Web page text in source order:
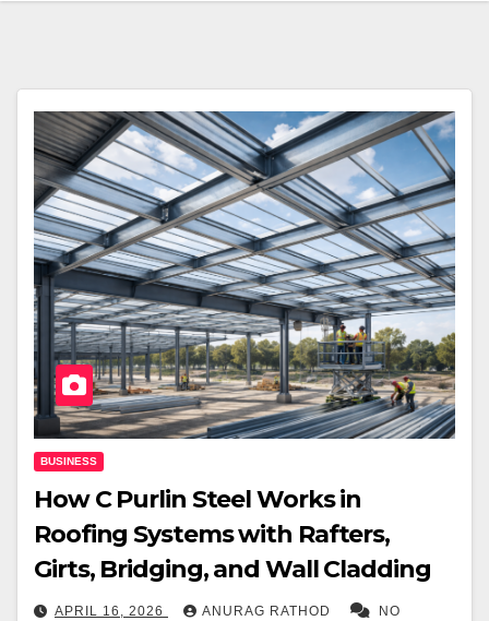
BUSINESS
How C Purlin Steel Works in
Roofing Systems with Rafters,
Girts, Bridging, and Wall Cladding
APRIL 16, 2026 ANURAG RATHOD NO